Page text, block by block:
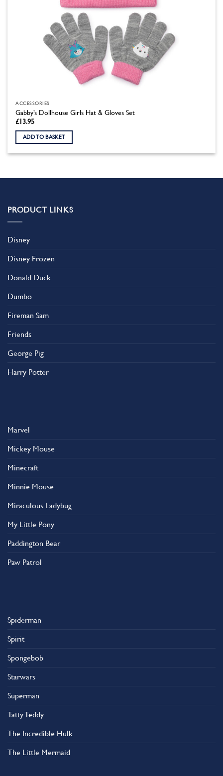
ACCESSORIES
Gabby’s Dollhouse Girls Hat & Gloves Set
£13.95
ADD TO BASKET
PRODUCT LINKS
Disney
Disney Frozen
Donald Duck
Dumbo
Fireman Sam
Friends
George Pig
Harry Potter
Marvel
Mickey Mouse
Minecraft
Minnie Mouse
Miraculous Ladybug
My Little Pony
Paddington Bear
Paw Patrol
Spiderman
Spirit
Spongebob
Starwars
Superman
Tatty Teddy
The Incredible Hulk
The Little Mermaid